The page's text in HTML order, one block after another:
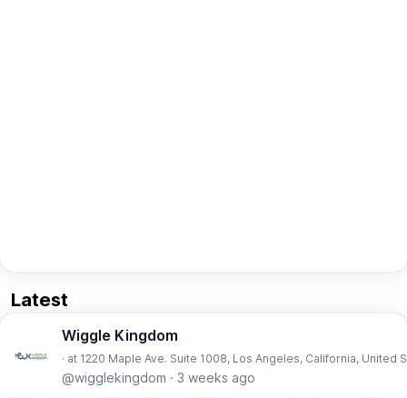
Latest
Wiggle Kingdom
· at 1220 Maple Ave. Suite 1008, Los Angeles, California, United
@wigglekingdom · 3 weeks ago